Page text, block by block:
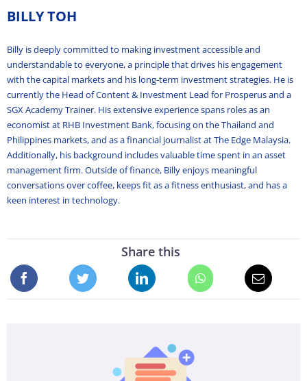
BILLY TOH
Billy is deeply committed to making investment accessible and
understandable to everyone, a principle that drives his engagement
with the capital markets and his long-term investment strategies. He is
currently the Head of Content & Investment Lead for Prosperus and a
SGX Academy Trainer. His extensive experience spans roles as an
economist at RHB Investment Bank, focusing on the Thailand and
Philippines markets, and as a financial journalist at The Edge Malaysia.
Additionally, his background includes valuable time spent in an asset
management firm. Outside of finance, Billy enjoys meaningful
conversations over coffee, keeps fit as a fitness enthusiast, and has a
keen interest in technology.
Share this